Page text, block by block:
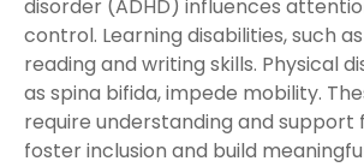
disorder (ADHD) influences
control. Learning disabilities, such
reading and writing skills. Physical
as spina bifida, impede mobility.
require understanding and
foster inclusion and build